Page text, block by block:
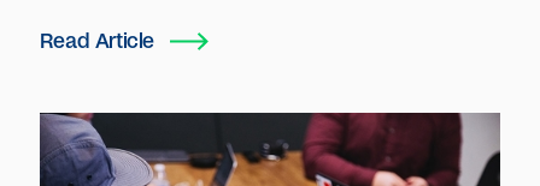
cursus id rutrum lorem imperdiet. Nunc ut sem vitae risus
Read Article